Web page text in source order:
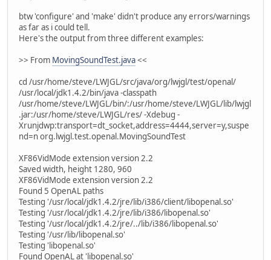
btw 'configure' and 'make' didn't produce any errors/warnings
as far as i could tell.
Here's the output from three different examples:
>> From MovingSoundTest.java<<
cd /usr/home/steve/LWJGL/src/java/org/lwjgl/test/openal/
/usr/local/jdk1.4.2/bin/java -classpath
/usr/home/steve/LWJGL/bin/:/usr/home/steve/LWJGL/lib/lwjgl
.jar:/usr/home/steve/LWJGL/res/ -Xdebug -
Xrunjdwp:transport=dt_socket,address=4444,server=y,suspe
nd=n org.lwjgl.test.openal.MovingSoundTest
XF86VidMode extension version 2.2
Saved width, height 1280, 960
XF86VidMode extension version 2.2
Found 5 OpenAL paths
Testing '/usr/local/jdk1.4.2/jre/lib/i386/client/libopenal.so'
Testing '/usr/local/jdk1.4.2/jre/lib/i386/libopenal.so'
Testing '/usr/local/jdk1.4.2/jre/../lib/i386/libopenal.so'
Testing '/usr/lib/libopenal.so'
Testing 'libopenal.so'
Found OpenAL at 'libopenal.so'